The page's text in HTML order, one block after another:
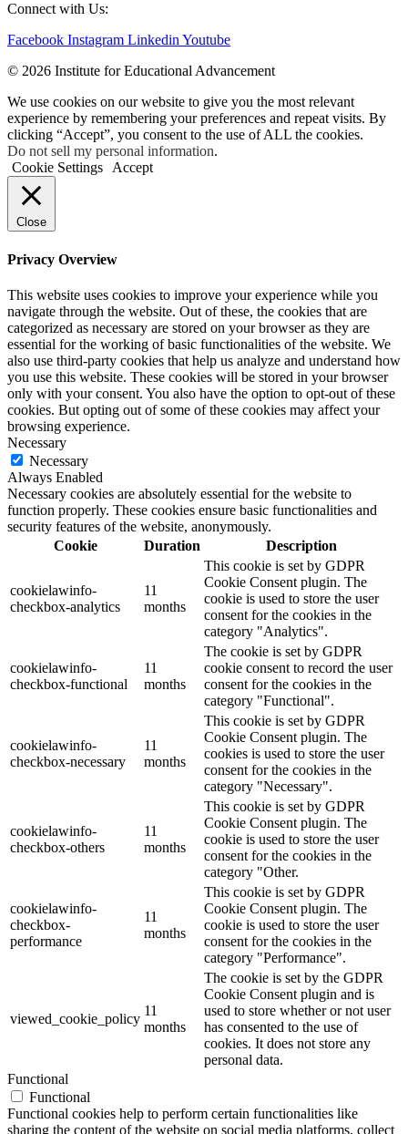
Connect with Us:
Facebook Instagram LinkedinYoutube
© 2026 Institute for Educational Advancement
We use cookies on our website to give you the most relevant
experience by remembering your preferences and repeat visits. By
clicking “Accept”, you consent to the use of ALL the cookies.
Do not sell my personal information.
Cookie Settings Accept
Close
Privacy Overview
This website uses cookies to improve your experience while you
navigate through the website. Out of these, the cookies that are
categorized as necessary are stored on your browser as they are
essential for the working of basic functionalities of the website. We
also use third-party cookies that help us analyze and understand how
you use this website. These cookies will be stored in your browser
only with your consent. You also have the option to opt-out of these
cookies. But opting out of some of these cookies may affect your
browsing experience.
Necessary
Necessary
Always Enabled
Necessary cookies are absolutely essential for the website to
function properly. These cookies ensure basic functionalities and
security features of the website, anonymously.
Cookie
Duration Description
cookielawinfo-
checkbox-analytics
11
months
This cookie is set by GDPR
Cookie Consent plugin. The
cookie is used to store the user
consent for the cookies in the
category "Analytics".
cookielawinfo-
checkbox-functional
11
months
The cookie is set by GDPR
cookie consent to record the user
consent for the cookies in the
category "Functional".
cookielawinfo-
checkbox-necessary
11
months
This cookie is set by GDPR
Cookie Consent plugin. The
cookies is used to store the user
consent for the cookies in the
category "Necessary".
cookielawinfo-
checkbox-others
11
months
This cookie is set by GDPR
Cookie Consent plugin. The
cookie is used to store the user
consent for the cookies in the
category "Other.
cookielawinfo-
checkbox-
performance
11
months
This cookie is set by GDPR
Cookie Consent plugin. The
cookie is used to store the user
consent for the cookies in the
category "Performance".
viewed_cookie_policy
11
months
The cookie is set by the GDPR
Cookie Consent plugin and is
used to store whether or not user
has consented to the use of
cookies. It does not store any
personal data.
Functional
Functional
Functional cookies help to perform certain functionalities like
sharing the content of the website on social media platforms, collect